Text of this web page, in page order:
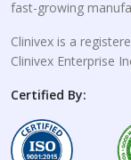
fast-growing
Clinivex is a
Clinivex Enterprise
Certified By: